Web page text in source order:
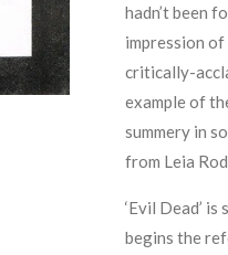
hadn’t been
impression
critically-
example of
summery in
from Leia
‘Evil Dead’
begins the